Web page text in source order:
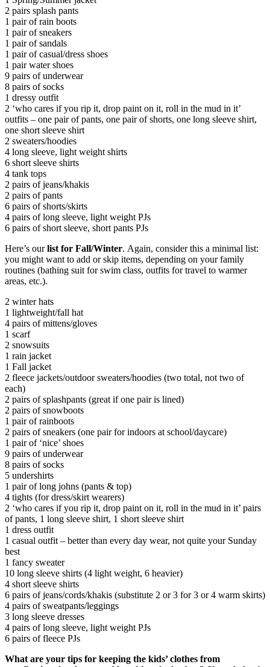
2 pairs splash pants
1 pair of rain boots
1 pair of sneakers
1 pair of sandals
1 pair of casual/dress shoes
1 pair water shoes
9 pairs of underwear
8 pairs of socks
1 dressy outfit
2 ‘who cares if you rip it, drop paint on it, roll in the mud in it’
outfits – one pair of pants, one pair of shorts, one long sleeve shirt,
one short sleeve shirt
2 sweaters/hoodies
4 long sleeve, light weight shirts
6 short sleeve shirts
4 tank tops
2 pairs of jeans/khakis
2 pairs of pants
6 pairs of shorts/skirts
4 pairs of long sleeve, light weight PJs
6 pairs of short sleeve, short pants PJs
Here’s ourlist for Fall/Winter. Again, consider this a minimal list:
you might want to add or skip items, depending on your family
routines (bathing suit for swim class, outfits for travel to warmer
areas, etc.).
2 winter hats
1 lightweight/fall hat
4 pairs of mittens/gloves
1 scarf
2 snowsuits
1 rain jacket
1 Fall jacket
2 fleece jackets/outdoor sweaters/hoodies (two total, not two of
each)
2 pairs of splashpants (great if one pair is lined)
2 pairs of snowboots
1 pair of rainboots
2 pairs of sneakers (one pair for indoors at school/daycare)
1 pair of ‘nice’ shoes
9 pairs of underwear
8 pairs of socks
5 undershirts
1 pair of long johns (pants & top)
4 tights (for dress/skirt wearers)
2 ‘who cares if you rip it, drop paint on it, roll in the mud in it’ pairs
of pants, 1 long sleeve shirt, 1 short sleeve shirt
1 dress outfit
1 casual outfit – better than every day wear, not quite your Sunday
best
1 fancy sweater
10 long sleeve shirts (4 light weight, 6 heavier)
4 short sleeve shirts
6 pairs of jeans/cords/khakis (substitute 2 or 3 for 3 or 4 warm skirts)
4 pairs of sweatpants/leggings
3 long sleeve dresses
4 pairs of long sleeve, light weight PJs
6 pairs of fleece PJs
What are your tips for keeping the kids’ clothes from